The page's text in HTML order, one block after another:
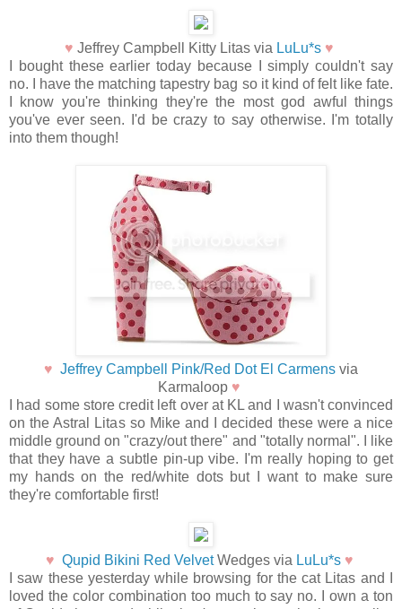
♥ Jeffrey Campbell Kitty Litas via LuLu*s ♥
I bought these earlier today because I simply couldn't say
no. I have the matching tapestry bag so it kind of felt like fate.
I know you're thinking they're the most god awful things
you've ever seen. I'd be crazy to say otherwise. I'm totally
into them though!
♥ Jeffrey Campbell Pink/Red Dot El Carmens via
Karmaloop ♥
I had some store credit left over at KL and I wasn't convinced
on the Astral Litas so Mike and I decided these were a nice
middle ground on "crazy/out there" and "totally normal". I like
that they have a subtle pin-up vibe. I'm really hoping to get
my hands on the red/white dots but I want to make sure
they're comfortable first!
♥ Qupid Bikini Red VelvetWedges via LuLu*s ♥
I saw these yesterday while browsing for the cat Litas and I
loved the color combination too much to say no. I own a ton